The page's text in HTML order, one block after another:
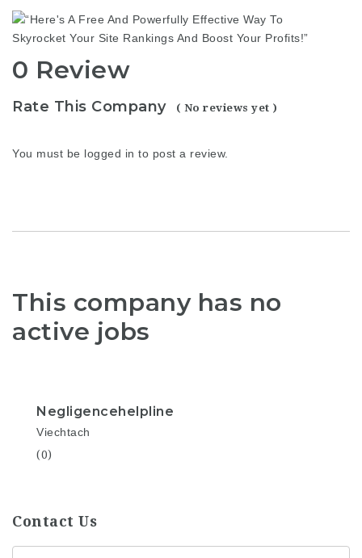
0 Review
Rate This Company ( No reviews yet )
You must be logged in to post a review.
This company has no
active jobs
Negligencehelpline
Viechtach
(0)
Contact Us